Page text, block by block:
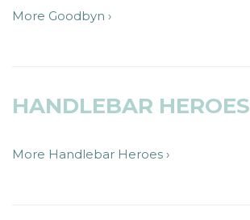
More Goodbyn ›
HANDLEBAR HEROES
More Handlebar Heroes ›